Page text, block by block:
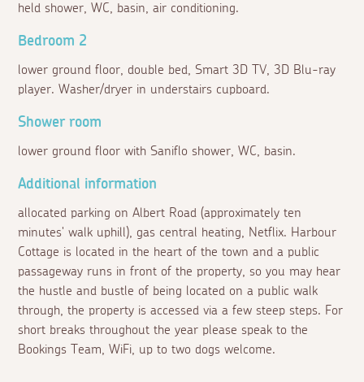
held shower, WC, basin, air conditioning.
Bedroom 2
lower ground floor, double bed, Smart 3D TV, 3D Blu-ray
player. Washer/dryer in understairs cupboard.
Shower room
lower ground floor with Saniflo shower, WC, basin.
Additional information
allocated parking on Albert Road (approximately ten
minutes' walk uphill), gas central heating, Netflix. Harbour
Cottage is located in the heart of the town and a public
passageway runs in front of the property, so you may hear
the hustle and bustle of being located on a public walk
through, the property is accessed via a few steep steps. For
short breaks throughout the year please speak to the
Bookings Team, WiFi, up to two dogs welcome.